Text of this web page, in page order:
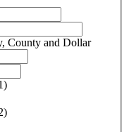
County and Dollar